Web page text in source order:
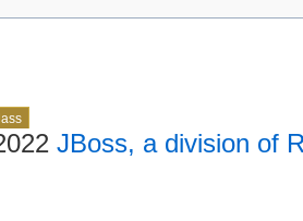
JBoss, a division of